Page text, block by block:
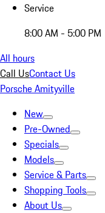
Service
8:00 AM - 5:00 PM
All hours
Call UsContact Us
Porsche Amityville
New
Pre-Owned
Specials
Models
Service & Parts
Shopping Tools
About Us